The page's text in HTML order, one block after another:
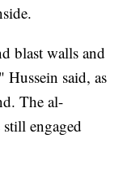
blast walls and
said, as
The al-
engaged